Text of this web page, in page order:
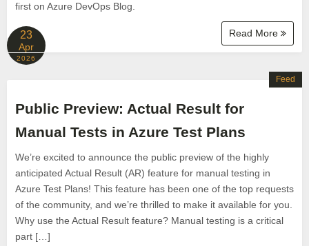
first on Azure DevOps Blog.
Read More
23
Apr
2026
Public Preview: Actual Result for
Manual Tests in Azure Test Plans
We’re excited to announce the public preview of the highly
anticipated Actual Result (AR) feature for manual testing in
Azure Test Plans! This feature has been one of the top requests
of the community, and we’re thrilled to make it available for you.
Why use the Actual Result feature? Manual testing is a critical
part […]
Feed